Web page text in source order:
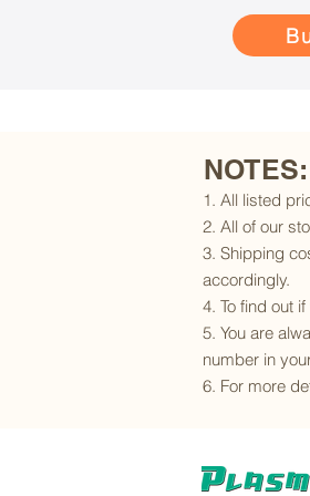
NOTES:
1. All listed
2. All of our
3. Shipping
accordingly.
4. To find out
5. You are
number in
6. For more